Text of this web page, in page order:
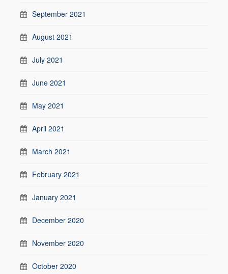
September 2021
August 2021
July 2021
June 2021
May 2021
April 2021
March 2021
February 2021
January 2021
December 2020
November 2020
October 2020